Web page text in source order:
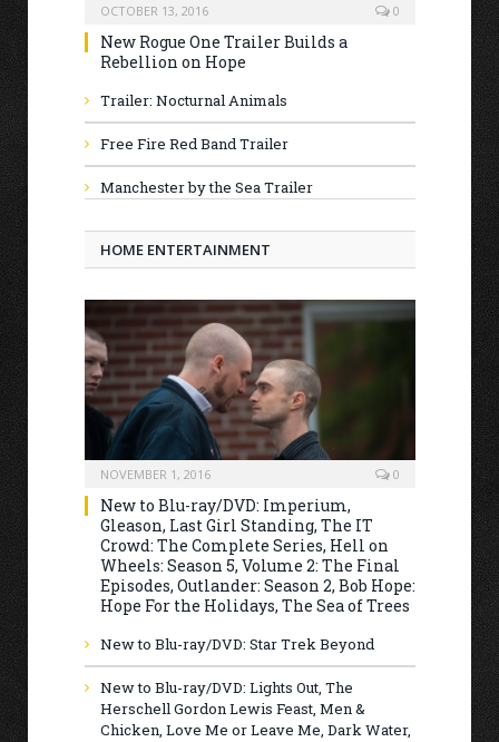
OCTOBER 13, 2016 0
New Rogue One Trailer Builds a
Rebellion on Hope
Trailer: Nocturnal Animals
Free Fire Red Band Trailer
Manchester by the Sea Trailer
HOME ENTERTAINMENT
NOVEMBER 1, 2016 0
New to Blu-ray/DVD: Imperium,
Gleason, Last Girl Standing, The IT
Crowd: The Complete Series, Hell on
Wheels: Season 5, Volume 2: The Final
Episodes, Outlander: Season 2, Bob Hope:
Hope For the Holidays, The Sea of Trees
New to Blu-ray/DVD: Star Trek Beyond
New to Blu-ray/DVD: Lights Out, The
Herschell Gordon Lewis Feast, Men &
Chicken, Love Me or Leave Me, Dark Water,